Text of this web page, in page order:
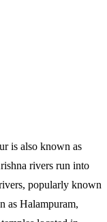
is also known as
rivers run into
popularly known
as Halampuram,